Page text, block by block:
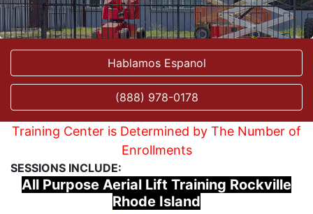
Hablamos Espanol
(888) 978-0178
Training Center is Determined by The Number of
Enrollments
SESSIONS INCLUDE:
All Purpose Aerial Lift Training Rockville
Rhode Island